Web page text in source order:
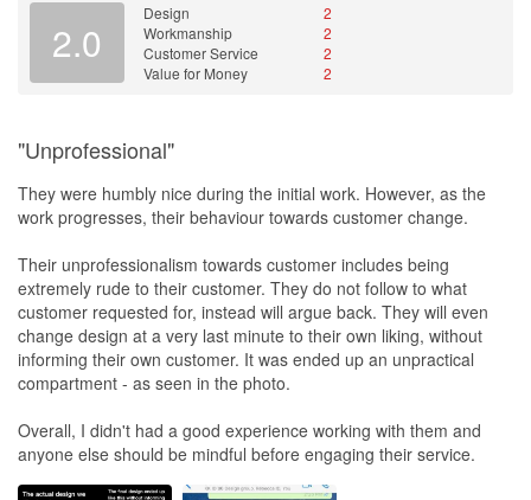
2.0
Design
2
Workmanship
2
Customer Service
2
Value for Money
2
"Unprofessional"
They were humbly nice during the initial work. However, as the
work progresses, their behaviour towards customer change.
Their unprofessionalism towards customer includes being
extremely rude to their customer. They do not follow to what
customer requested for, instead will argue back. They will even
change design at a very last minute to their own liking, without
informing their own customer. It was ended up an unpractical
compartment - as seen in the photo.
Overall, I didn't had a good experience working with them and
anyone else should be mindful before engaging their service.